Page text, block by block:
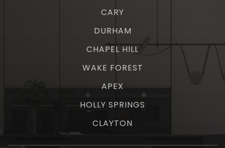
CARY
DURHAM
CHAPEL HILL
WAKE FOREST
APEX
HOLLY SPRINGS
CLAYTON